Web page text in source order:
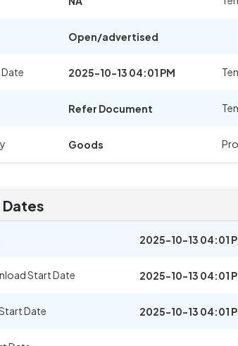
Open/advertised
2025-10-13 04:01 PM
Refer Document
Goods
2025-10-13 04:01
Start Date 2025-10-13 04:01
Date 2025-10-13 04:01